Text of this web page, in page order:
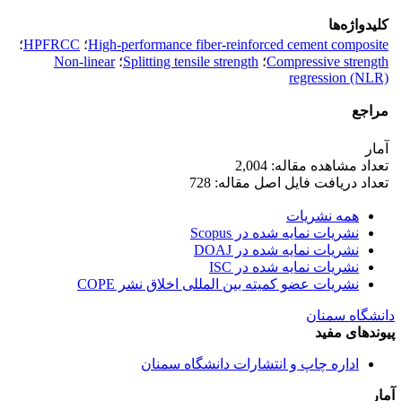
کلیدواژه‌ها
High-performance fiber-reinforced cement composite؛ HPFRCC؛
Compressive strength؛ Splitting tensile strength؛Non-linear
regression (NLR)
مراجع
آمار
تعداد مشاهده مقاله: 2,004
تعداد دریافت فایل اصل مقاله: 728
همه نشریات
نشریات نمایه شده در Scopus
نشریات نمایه شده در DOAJ
نشریات نمایه شده در ISC
نشریات عضو کمیته بین المللی اخلاق نشر COPE
دانشگاه سمنان
پیوندهای مفید
اداره چاپ و انتشارات دانشگاه سمنان
آمار